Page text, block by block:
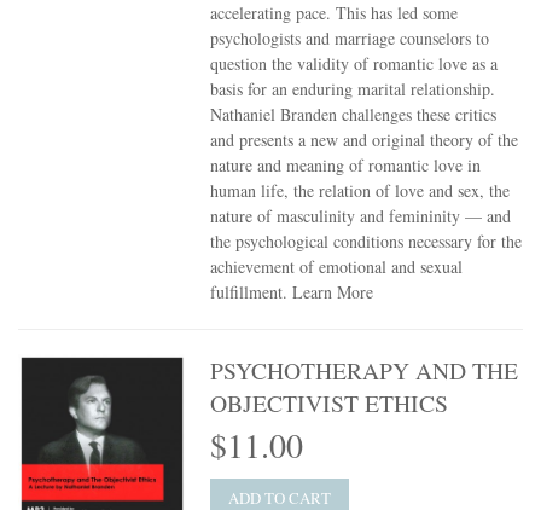
accelerating pace. This has led some
psychologists and marriage counselors to
question the validity of romantic love as a
basis for an enduring marital relationship.
Nathaniel Branden challenges these critics
and presents a new and original theory of the
nature and meaning of romantic love in
human life, the relation of love and sex, the
nature of masculinity and femininity — and
the psychological conditions necessary for the
achievement of emotional and sexual
fulfillment.Learn More
PSYCHOTHERAPY AND THE
OBJECTIVIST ETHICS
$11.00
ADD TO CART